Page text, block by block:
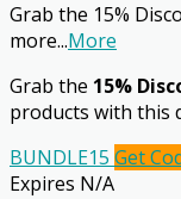
Grab the 15%
more...More
Grab the 15%
products with this
BUNDLE15 Get
Expires N/A